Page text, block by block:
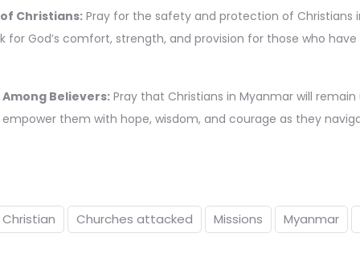
Christians: Pray for the safety and protection of Christians
for God’s comfort, strength, and provision for those who
Believers: Pray that Christians in Myanmar will
empower them with hope, wisdom, and courage as they
Christian Churches attacked Missions Myanmar